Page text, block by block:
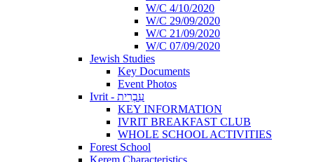
W/C 4/10/2020
W/C 29/09/2020
W/C 21/09/2020
W/C 07/09/2020
Jewish Studies
Key Documents
Event Photos
Ivrit - עִבְרִית
KEY INFORMATION
IVRIT BREAKFAST CLUB
WHOLE SCHOOL ACTIVITIES
Forest School
Kerem Characteristics